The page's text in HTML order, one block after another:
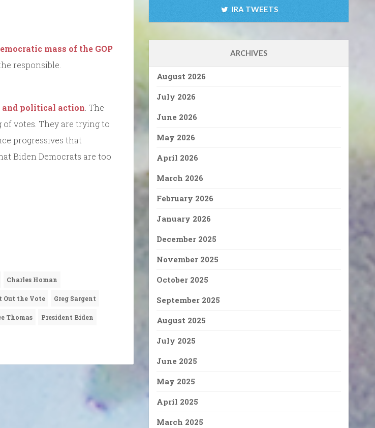
mass of the GOP
responsible.
and political action . The
votes. They are trying to
progressives that
Biden Democrats are too
Charles Homan
Out the Vote Greg Sargent
Thomas President Biden
IRA TWEETS
ARCHIVES
August 2026
July 2026
June 2026
May 2026
April 2026
March 2026
February 2026
January 2026
December 2025
November 2025
October 2025
September 2025
August 2025
July 2025
June 2025
May 2025
April 2025
March 2025